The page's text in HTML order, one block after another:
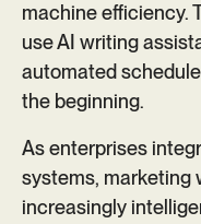
machine efficiency.
use AI writing
automated
the beginning.
As enterprises
systems, marketing
increasingly